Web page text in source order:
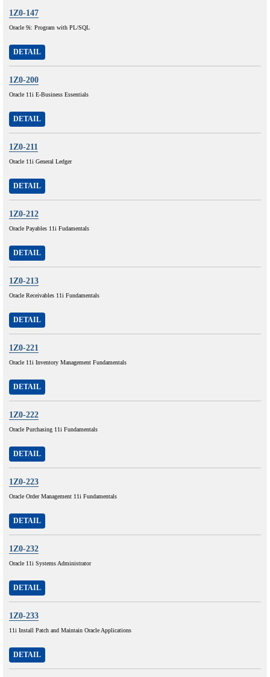
1Z0-147
Oracle 9i: Program with PL/SQL
DETAIL
1Z0-200
Oracle 11i E-Business Essentials
DETAIL
1Z0-211
Oracle 11i General Ledger
DETAIL
1Z0-212
Oracle Payables 11i Fudamentals
DETAIL
1Z0-213
Oracle Receivables 11i Fundamentals
DETAIL
1Z0-221
Oracle 11i Inventory Management Fundamentals
DETAIL
1Z0-222
Oracle Purchasing 11i Fundamentals
DETAIL
1Z0-223
Oracle Order Management 11i Fundamentals
DETAIL
1Z0-232
Oracle 11i Systems Administrator
DETAIL
1Z0-233
11i Install Patch and Maintain Oracle Applications
DETAIL